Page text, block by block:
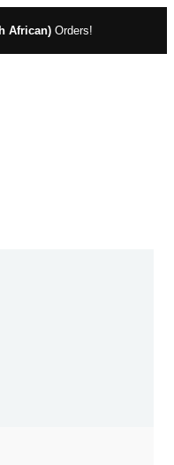
African)Orders!